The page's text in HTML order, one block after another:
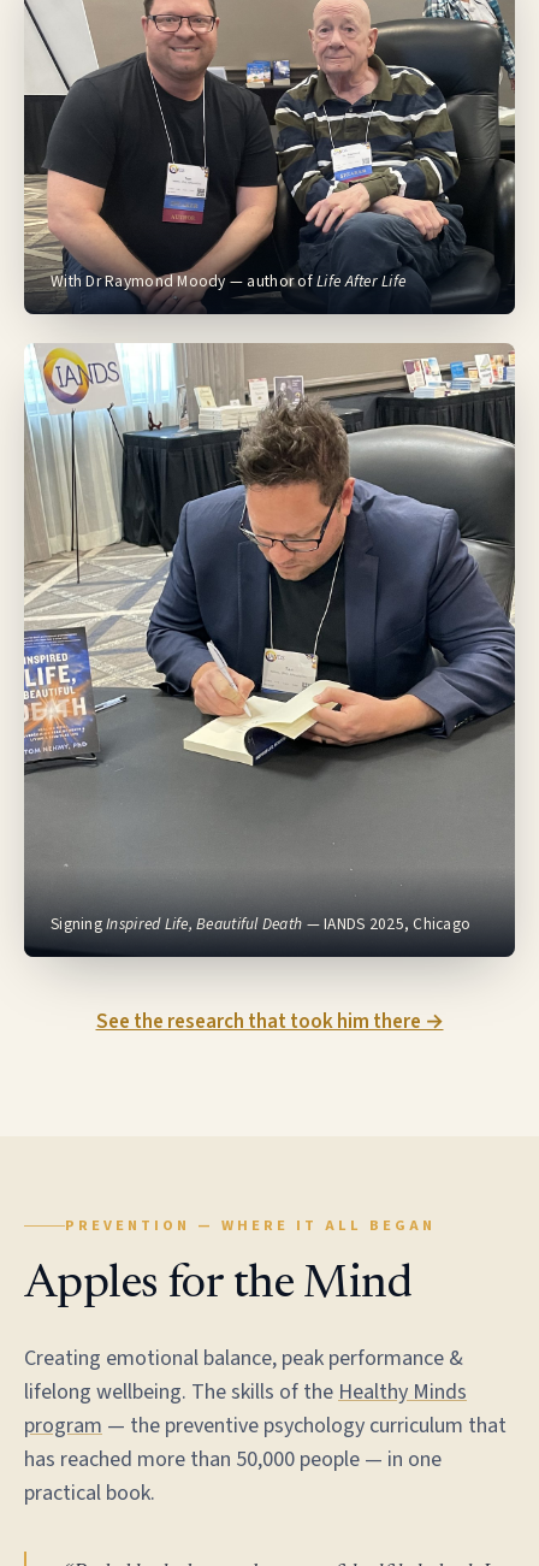
With Dr Raymond Moody — author ofLife After Life
SigningInspired Life, Beautiful Death — IANDS 2025, Chicago
See the research that took him there →
PREVENTION — WHERE IT ALL BEGAN
Apples for the Mind
Creating emotional balance, peak performance &
lifelong wellbeing. The skills of theHealthy Minds
program — the preventive psychology curriculum that
has reached more than 50,000 people — in one
practical book.